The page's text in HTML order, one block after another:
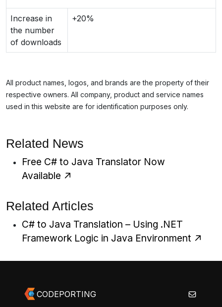
Increase in
the number
of downloads
+20%
All product names, logos, and brands are the property of their
respective owners. All company, product and service names
used in this website are for identification purposes only.
Related News
Free C# to Java Translator Now
Available
Related Articles
C# to Java Translation – Using .NET
Framework Logic in Java Environment
CODEPORTING